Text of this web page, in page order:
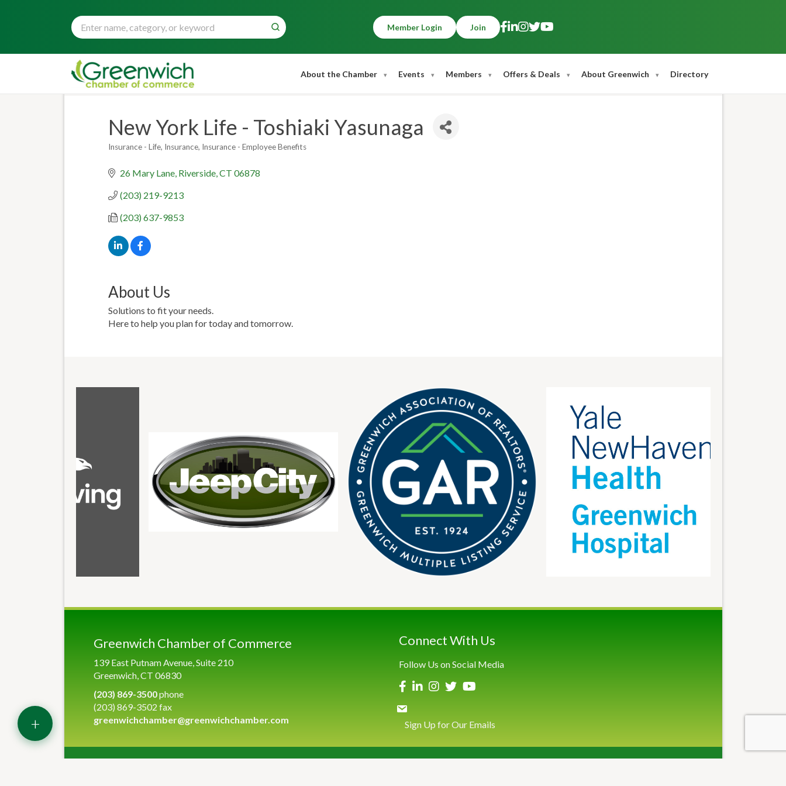
Member Login Join
About the Chamber Events Members Offers & Deals About Greenwich Directory
New York Life - Toshiaki Yasunaga
Insurance - Life Insurance Insurance - Employee Benefits
26 Mary Lane Riverside CT 06878
(203) 219-9213
(203) 637-9853
About Us
Solutions to fit your needs.
Here to help you plan for today and tomorrow.
Greenwich Chamber of Commerce
139 East Putnam Avenue, Suite 210
Greenwich, CT 06830
(203) 869-3500phone
(203) 869-3502 fax
greenwichchamber@greenwichchamber.com
Connect With Us
Follow Us on Social Media
Sign Up for Our Emails
+